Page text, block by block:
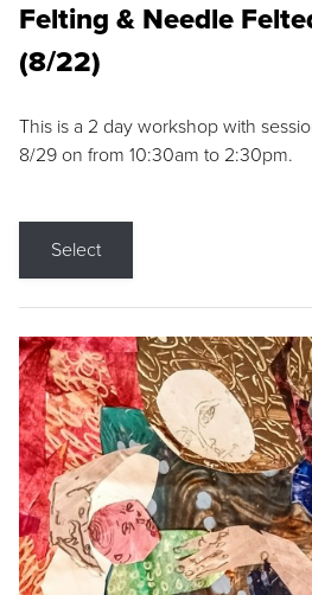
Felting & Needle
(8/22)
This is a 2 day workshop with
8/29 on from 10:30am to 2:30pm.
Select